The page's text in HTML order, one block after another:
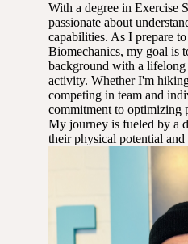
With a degree in Exercise
passionate about
capabilities. As I prepare
Biomechanics, my goal is
background with a
activity. Whether I'm
competing in team and
commitment to optimizing
My journey is fueled by a
their physical potential